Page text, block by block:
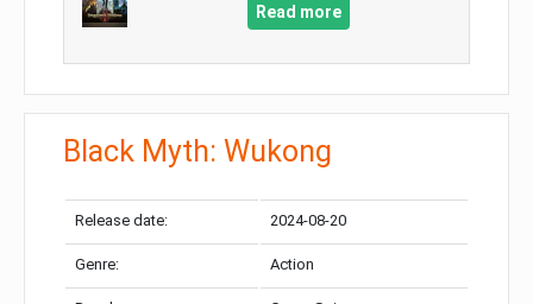
Read more
Black Myth: Wukong
Release date: 2024-08-20
Genre: Action